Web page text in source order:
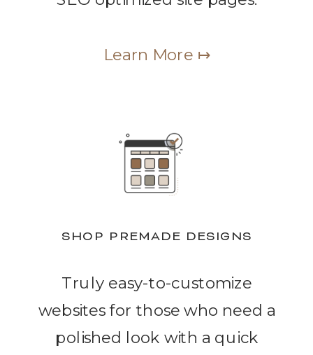
Truly easy-to-customize
websites for those who need a
polished look with a quick
SHOP PREMADE DESIGNS
Learn More ↦